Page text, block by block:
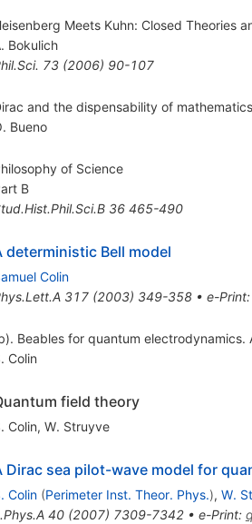
Meets Kuhn: Closed Theories
Bokulich
73(2006) 90-107
and the dispensability of
Bueno
of Science
B
36 465-490
deterministic Bell model
Colin
317(2003) 349-358• e-Print:
Beables for quantum
Colin
field theory
Colin, W. Struyve
Dirac sea pilot-wave model for
Colin (Perimeter Inst. Theor. Phys.), W.
40(2007) 7309-7342• e-Print: